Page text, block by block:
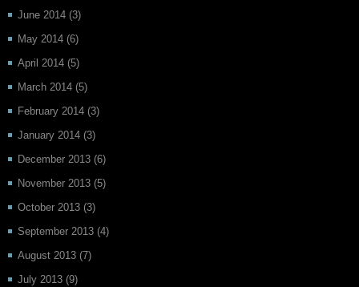
June 2014 (3)
May 2014 (6)
April 2014 (5)
March 2014 (5)
February 2014 (3)
January 2014 (3)
December 2013 (6)
November 2013 (5)
October 2013 (3)
September 2013 (4)
August 2013 (7)
July 2013 (9)